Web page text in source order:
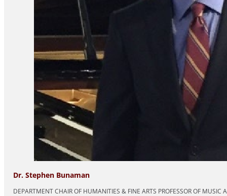
Dr. Stephen Bunaman
DEPARTMENT CHAIR OF HUMANITIES & FINE ARTS PROFESSOR OF MUSIC